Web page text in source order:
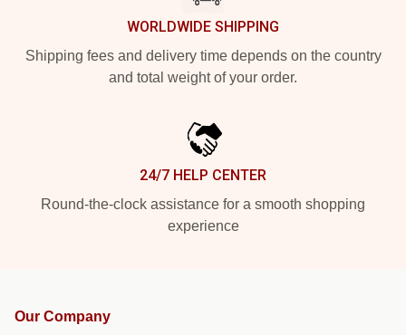
WORLDWIDE SHIPPING
Shipping fees and delivery time depends on the country
and total weight of your order.
24/7 HELP CENTER
Round-the-clock assistance for a smooth shopping
experience
Our Company